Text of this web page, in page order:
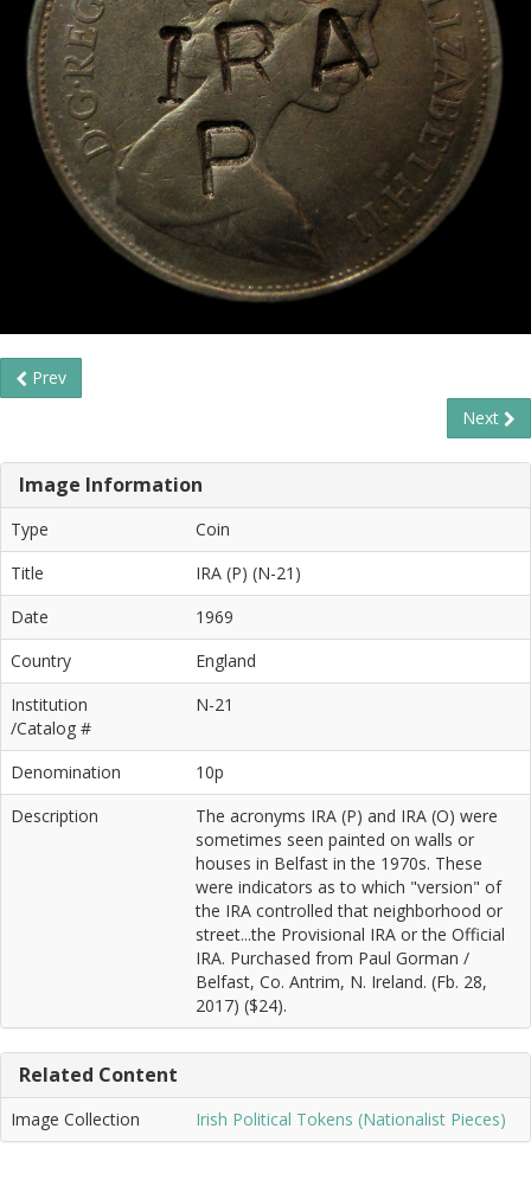
Prev
Next
Image Information
Type
Coin
Title
IRA (P) (N-21)
Date
1969
Country
England
Institution
/Catalog #
N-21
Denomination
10p
Description
The acronyms IRA (P) and IRA (O) were
sometimes seen painted on walls or
houses in Belfast in the 1970s. These
were indicators as to which "version" of
the IRA controlled that neighborhood or
street...the Provisional IRA or the Official
IRA. Purchased from Paul Gorman /
Belfast, Co. Antrim, N. Ireland. (Fb. 28,
2017) ($24).
Related Content
Image Collection Irish Political Tokens (Nationalist Pieces)